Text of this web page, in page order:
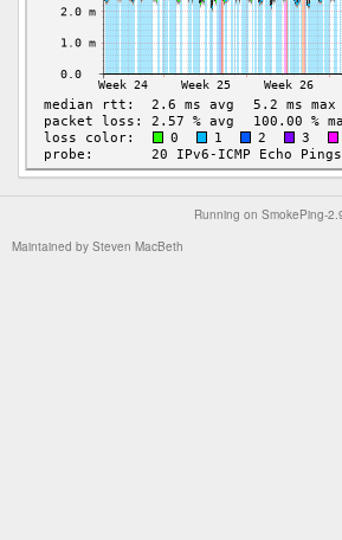
Running on SmokePing-
Maintained by Steven MacBeth